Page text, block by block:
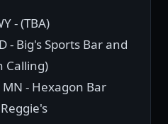
- (TBA)
- Big's Sports Bar and
Calling)
- Hexagon Bar